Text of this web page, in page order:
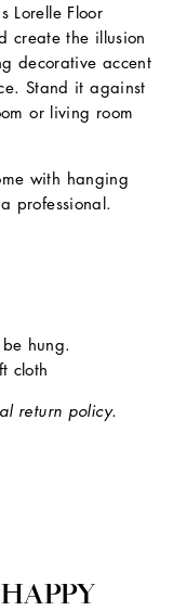
Lorelle Floor
create the illusion
decorative accent
Stand it against
or living room
with hanging
professional.
hung.
cloth
return policy.